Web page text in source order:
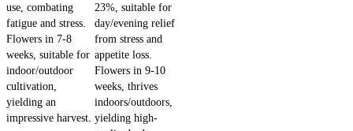
use, combating
fatigue and stress.
Flowers in 7-8
weeks, suitable for
indoor/outdoor
cultivation,
yielding an
impressive harvest.
23%, suitable for
day/evening relief
from stress and
appetite loss.
Flowers in 9-10
weeks, thrives
indoors/outdoors,
yielding high-